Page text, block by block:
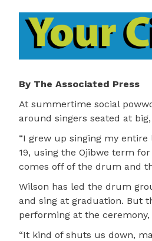
By The Associated Press
At summertime social
around singers seated at
“I grew up singing my entire
19, using the Ojibwe term
comes off of the drum and
Wilson has led the drum
and sing at graduation. But
performing at the
“It kind of shuts us down,